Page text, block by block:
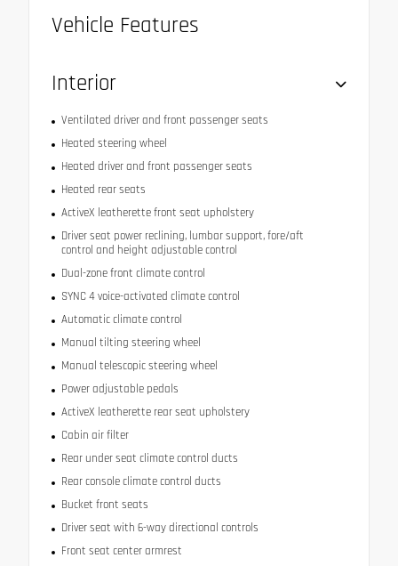
Vehicle Features
Interior
Ventilated driver and front passenger seats
Heated steering wheel
Heated driver and front passenger seats
Heated rear seats
ActiveX leatherette front seat upholstery
Driver seat power reclining, lumbar support, fore/aft
control and height adjustable control
Dual-zone front climate control
SYNC 4 voice-activated climate control
Automatic climate control
Manual tilting steering wheel
Manual telescopic steering wheel
Power adjustable pedals
ActiveX leatherette rear seat upholstery
Cabin air filter
Rear under seat climate control ducts
Rear console climate control ducts
Bucket front seats
Driver seat with 6-way directional controls
Front seat center armrest